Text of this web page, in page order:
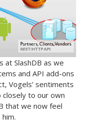
at SlashDB as we
and API add-ons
Vogels’ sentiments
closely to our own
that we now feel